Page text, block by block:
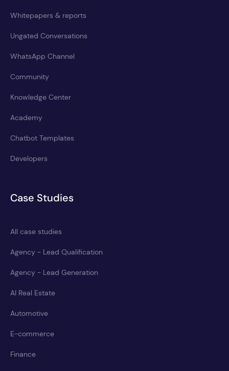
Whitepapers & reports
Ungated Conversations
WhatsApp Channel
Community
Knowledge Center
Academy
Chatbot Templates
Developers
Case Studies
All case studies
Agency - Lead Qualification
Agency - Lead Generation
AI Real Estate
Automotive
E-commerce
Finance